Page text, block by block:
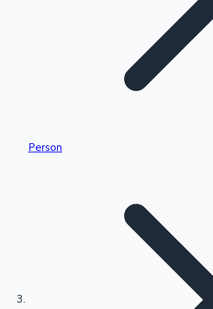
Kollywood News
Highest Single Day Collections
Person